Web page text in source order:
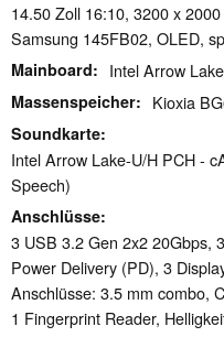
14.50 Zoll 16:10, 3200 x
Samsung 145FB02, OLED,
Mainboard Intel Arrow
Massenspeicher Kioxia
Soundkarte
Intel Arrow Lake-U/H PCH -
Speech)
Anschlüsse
3 USB 3.2 Gen 2x2 20Gbps,
Power Delivery (PD), 3
Anschlüsse: 3.5 mm combo,
1 Fingerprint Reader,